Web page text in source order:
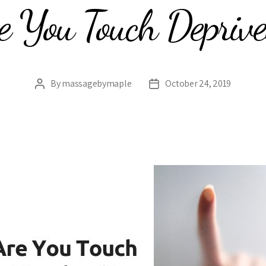
You Touch
Post
Bymassagebymaple
PostOctober 24, 2019